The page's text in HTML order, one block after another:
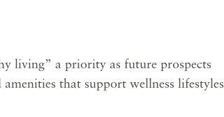
living” a priority as future prospects
that support wellness